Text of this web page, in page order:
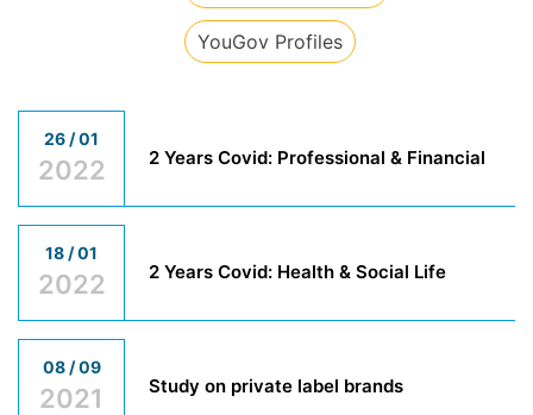
​YouGov Profiles
26 / 01
2022 2 Years Covid: Professional & Financial
18 / 01
2022 2 Years Covid: Health & Social Life
08 / 09
2021 Study on private label brands